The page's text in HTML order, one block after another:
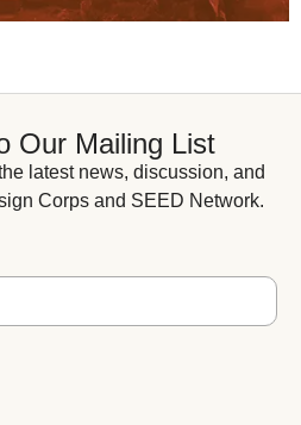
Our Mailing List
latest news, discussion, and
Corps and SEED Network.